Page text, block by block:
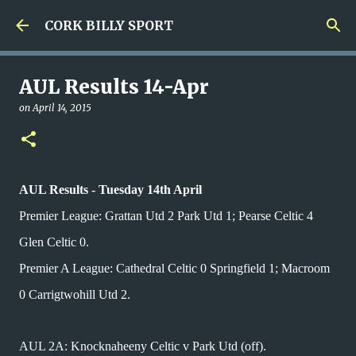
Skip to main content
CORK BILLY SPORT
AUL Results 14-Apr
onApril 14, 2015
AUL Results - Tuesday 14th April
Premier League: Grattan Utd 2 Park Utd 1; Pearse Celtic 4
Glen Celtic 0.
Premier A League: Cathedral Celtic 0 Springfield 1; Macroom
0 Carrigtwohill Utd 2.
AUL 2A: Knocknaheeny Celtic v Park Utd (off).